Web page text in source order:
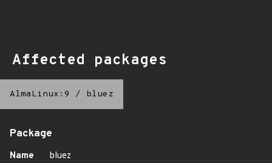
Affected packages
AlmaLinux:9 / bluez
Package
Name bluez